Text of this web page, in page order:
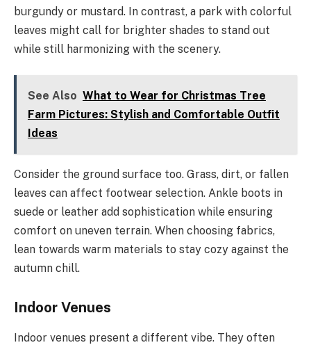
burgundy or mustard. In contrast, a park with colorful
leaves might call for brighter shades to stand out
while still harmonizing with the scenery.
See Also What to Wear for Christmas Tree
Farm Pictures: Stylish and Comfortable Outfit
Ideas
Consider the ground surface too. Grass, dirt, or fallen
leaves can affect footwear selection. Ankle boots in
suede or leather add sophistication while ensuring
comfort on uneven terrain. When choosing fabrics,
lean towards warm materials to stay cozy against the
autumn chill.
Indoor Venues
Indoor venues present a different vibe. They often